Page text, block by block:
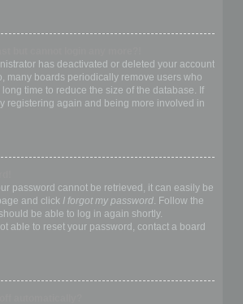
has deactivated or deleted your account
many boards periodically remove users who
time to reduce the size of the database. If
registering again and being more involved in
password cannot be retrieved, it can easily be
and click I forgot my password. Follow the
be able to log in again shortly.
able to reset your password, contact a board